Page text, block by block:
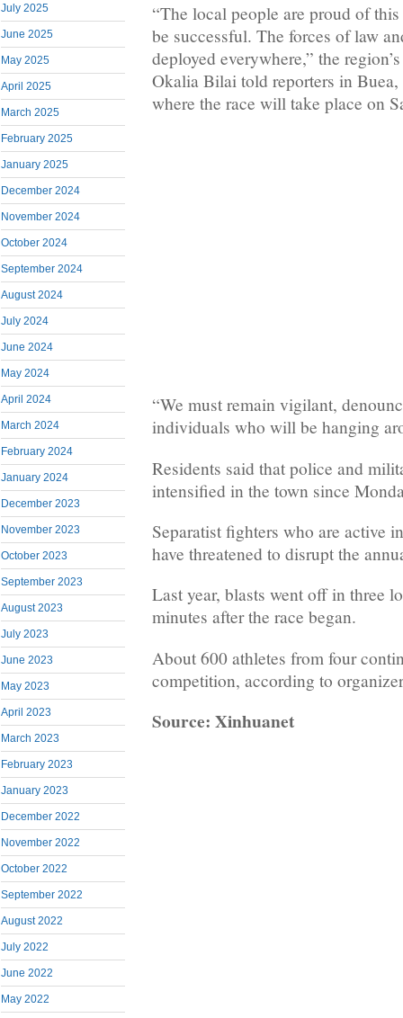
July 2025
June 2025
May 2025
April 2025
March 2025
February 2025
January 2025
December 2024
November 2024
October 2024
September 2024
August 2024
July 2024
June 2024
May 2024
April 2024
March 2024
February 2024
January 2024
December 2023
November 2023
October 2023
September 2023
August 2023
July 2023
June 2023
May 2023
April 2023
March 2023
February 2023
January 2023
December 2022
November 2022
October 2022
September 2022
August 2022
July 2022
June 2022
May 2022
“The local people are proud of
be successful. The forces of law
deployed everywhere,” the
Okalia Bilai told reporters in
where the race will take place on
“We must remain vigilant,
individuals who will be hanging
Residents said that police and
intensified in the town since
Separatist fighters who are active
have threatened to disrupt the
Last year, blasts went off in three
minutes after the race began.
About 600 athletes from four
competition, according to
Source: Xinhuanet